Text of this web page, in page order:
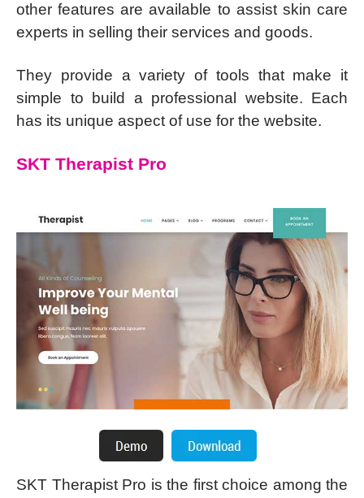
other features are available to assist skin care
experts in selling their services and goods.
They provide a variety of tools that make it
simple to build a professional website. Each
has its unique aspect of use for the website.
SKT Therapist Pro
SKT Therapist Pro is the first choice among the